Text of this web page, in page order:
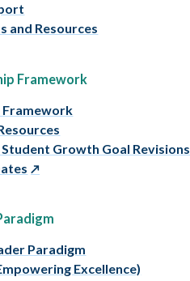
and Resources
Framework
Growth Goal Revisions
Paradigm
Excellence)